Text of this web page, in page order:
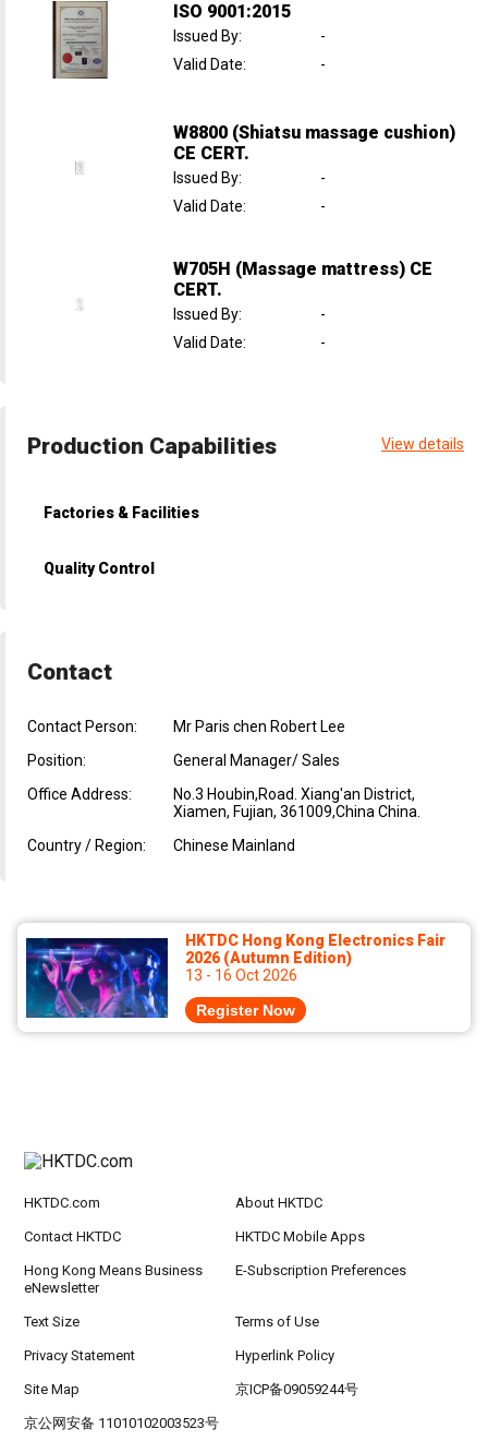
ISO 9001:2015
Issued By:
-
Valid Date: -
W8800 (Shiatsu massage cushion)
CE CERT.
Issued By:
-
Valid Date: -
W705H (Massage mattress) CE
CERT.
Issued By:
-
Valid Date: -
Production Capabilities View details
Factories & Facilities
Quality Control
Contact
Contact Person:
Mr Paris chen Robert Lee
Position:
General Manager/ Sales
Office Address:
No.3 Houbin,Road. Xiang'an District,
Xiamen, Fujian, 361009,China China.
Country / Region:
Chinese Mainland
HKTDC Hong Kong Electronics Fair
2026 (Autumn Edition)
13 - 16 Oct 2026
Register Now
HKTDC.com About HKTDC
Contact HKTDC HKTDC Mobile Apps
Hong Kong Means Business
eNewsletter
E-Subscription Preferences
Text Size Terms of Use
Privacy Statement Hyperlink Policy
Site Map 京ICP备09059244号
京公网安备 11010102003523号